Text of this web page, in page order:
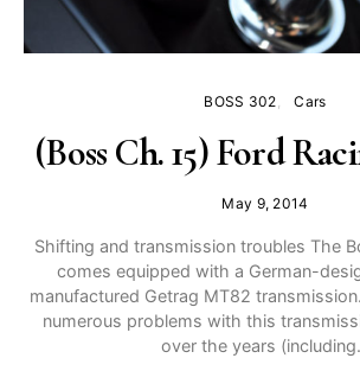
BOSS 302 Cars
(Boss Ch. 15) Ford
May 9, 2014
Shifting and transmission troubles The
comes equipped with a German-
manufactured Getrag MT82
numerous problems with this
over the years